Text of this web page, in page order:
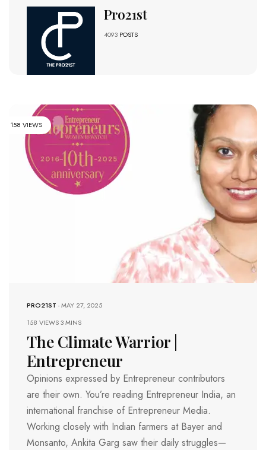
Pro21st
4093 POSTS
158 VIEWS
PRO21ST -MAY 27, 2025
158 VIEWS3 MINS
The Climate Warrior |
Entrepreneur
Opinions expressed by Entrepreneur contributors
are their own. You’re reading Entrepreneur India, an
international franchise of Entrepreneur Media.
Working closely with Indian farmers at Bayer and
Monsanto, Ankita Garg saw their daily struggles—